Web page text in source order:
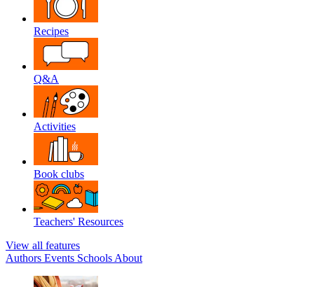
Recipes
Q&A
Activities
Book clubs
Teachers' Resources
View all features
Authors Events Schools About